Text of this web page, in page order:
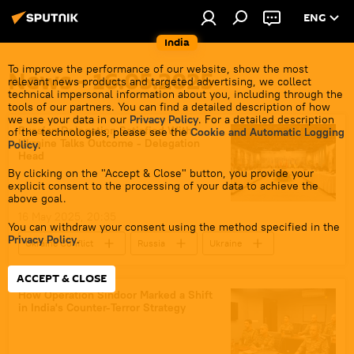
India
ENG
To improve the performance of our website, show the most
relevant news products and targeted advertising, we collect
technical impersonal information about you, including through the
tools of our partners. You can find a detailed description of how
we use your data in our Privacy Policy. For a detailed description
of the technologies, please see the Cookie and Automatic Logging
Policy.
By clicking on the "Accept & Close" button, you provide your
explicit consent to the processing of your data to achieve the
above goal.
You can withdraw your consent using the method specified in the
Privacy Policy.
ACCEPT & CLOSE
News - 16.05.2025
Russian Delegation Satisfied With
Ukraine Talks Outcome - Delegation
Head
Ukraine Conflict Russia
Ukraine
Moscow
How Operation Sindoor Marked a Shift